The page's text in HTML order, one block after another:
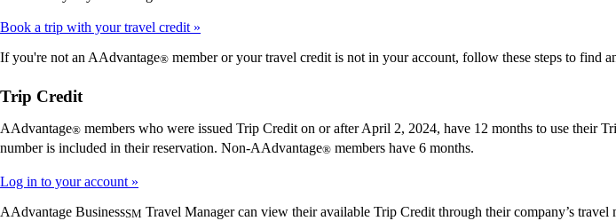
Book a trip with your travel credit
If you're not an AAdvantage® member or your travel credit is not in your account, follow these steps to find
Trip Credit
AAdvantage® members who were issued Trip Credit on or after April 2, 2024, have 12 months to use their
number is included in their reservation. Non-AAdvantage® members have 6 months.
Log in to your account
AAdvantage BusinessSM Travel Manager can view their available Trip Credit through their company’s travel